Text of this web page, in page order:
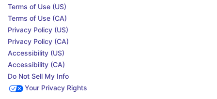
Terms of Use (US)
Terms of Use (CA)
Privacy Policy (US)
Privacy Policy (CA)
Accessibility (US)
Accessibility (CA)
Do Not Sell My Info
Your Privacy Rights